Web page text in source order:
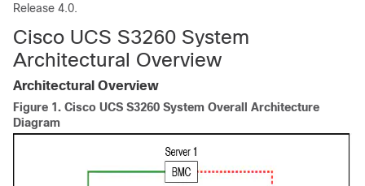
Release 4.0.
Cisco UCS S3260 System
Architectural Overview
Architectural Overview
Figure 1. Cisco UCS S3260 System Overall Architecture
Diagram